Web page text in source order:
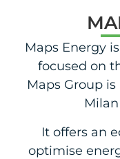
Maps Energy
focused on
Maps Group
It offers an
optimise